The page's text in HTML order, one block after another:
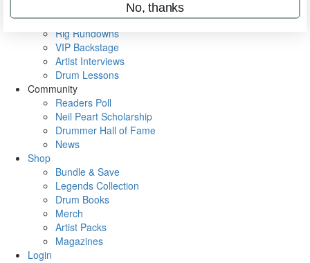
Metal Sticks
Rig Rundowns
VIP Backstage
Artist Interviews
Drum Lessons
Community
Readers Poll
Neil Peart Scholarship
Drummer Hall of Fame
News
Shop
Bundle & Save
Legends Collection
Drum Books
Merch
Artist Packs
Magazines
Login
No, thanks